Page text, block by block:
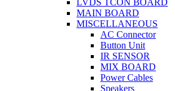
MAIN BOARD
MISCELLANEOUS
AC Connector
Button Unit
IR SENSOR
MIX BOARD
Power Cables
Speakers